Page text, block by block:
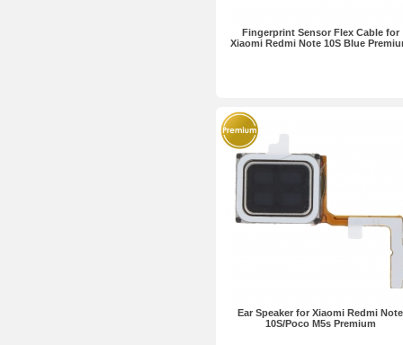
Fingerprint Sensor Flex Cable for
Xiaomi Redmi Note 10S Blue
Ear Speaker for Xiaomi Redmi Note
10S/Poco M5s Premium